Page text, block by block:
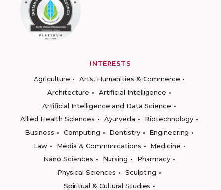
INTERESTS
Agriculture
Arts, Humanities & Commerce
Architecture
Artificial Intelligence
Artificial Intelligence and Data Science
Allied Health Sciences
Ayurveda
Biotechnology
Business
Computing Dentistry
Engineering
Law
Media & Communications
Medicine
Nano Sciences
Nursing
Pharmacy
Physical Sciences
Sculpting
Spiritual & Cultural Studies